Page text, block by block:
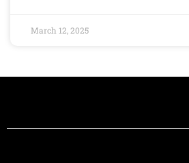
March 12, 2025